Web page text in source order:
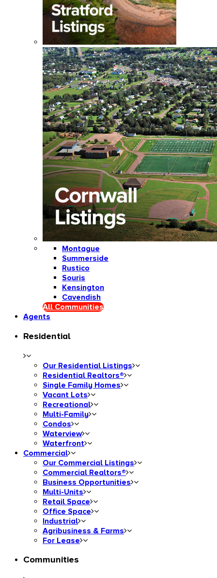
Montague
Summerside
Rustico
Souris
Kensington
Cavendish
All Communities
Agents
Residential
Our Residential Listings
Residential Realtors®
Single Family Homes
Vacant Lots
Recreational
Multi-Family
Condos
Waterview
Waterfront
Commercial
Our Commercial Listings
Commercial Realtors®
Business Opportunities
Multi-Units
Retail Space
Office Space
Industrial
Agribusiness & Farms
For Lease
Communities